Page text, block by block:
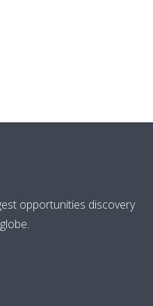
opportunities discovery